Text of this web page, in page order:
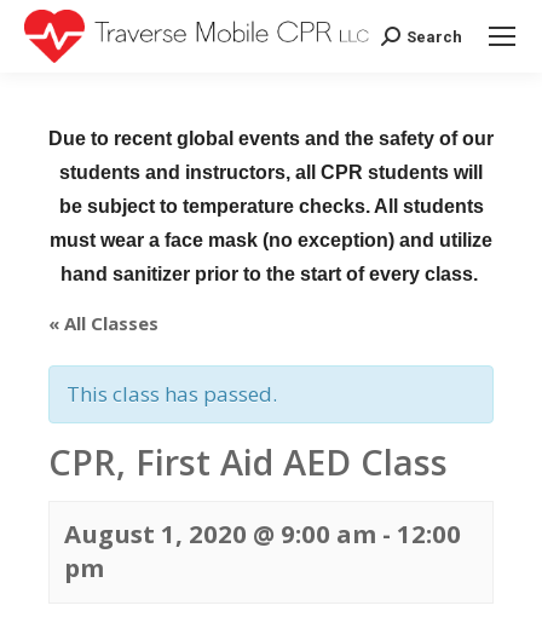
Search:
Search
Due to recent global events and the safety of our
students and instructors, all CPR students will
be subject to temperature checks. All students
must wear a face mask (no exception) and utilize
hand sanitizer prior to the start of every class.
« All Classes
This class has passed.
CPR, First Aid AED Class
August 1, 2020 @ 9:00 am - 12:00
pm